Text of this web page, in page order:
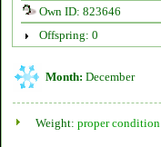
Own ID: 823646
Offspring: 0
Month: December
Weight: proper condition